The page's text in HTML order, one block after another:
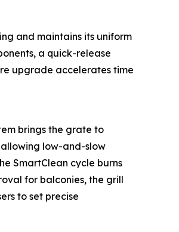
and maintains its uniform
a quick-release
upgrade accelerates time
brings the grate to
low-and-slow
SmartClean cycle burns
for balconies, the grill
to set precise